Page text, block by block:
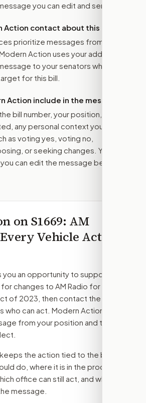
you can edit and send.
Action contact about this bill?
prioritize messages from their
Action uses your address to
to your senators when that is
for this bill.
Action include in the message?
bill number, your position, the
any personal context you added,
as voting yes, voting no,
or seeking changes. You stay
can edit the message before
onS1669: AM
Vehicle Act of
you an opportunity to support,
changes to AM Radio for
of 2023 , then contact the
who can act. Modern Action
from your position and the
the action tied to the bill
do, where it is in the process
office can still act, and what
message.